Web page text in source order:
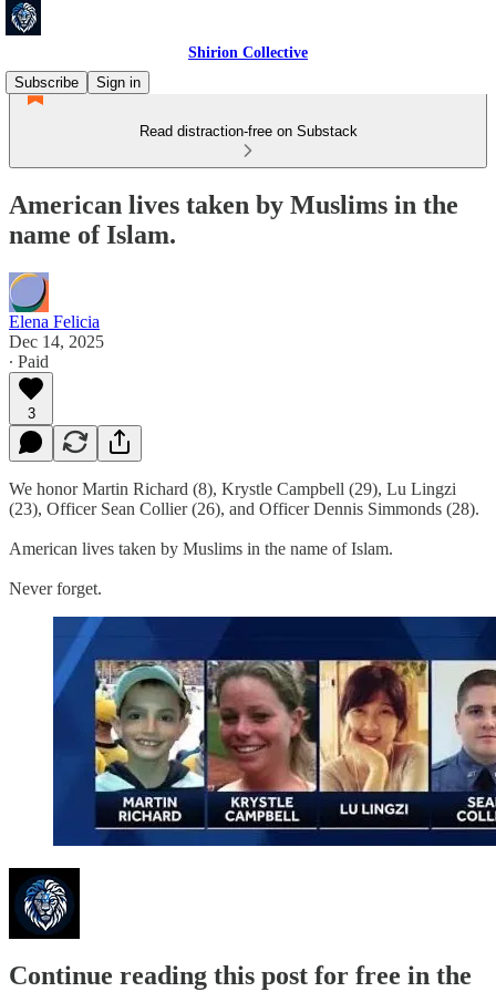
Shirion Collective
Subscribe
Sign in
Read distraction-free on Substack
American lives taken by Muslims in the
name of Islam.
Elena Felicia
Dec 14, 2025
∙ Paid
3
We honor Martin Richard (8), Krystle Campbell (29), Lu Lingzi
(23), Officer Sean Collier (26), and Officer Dennis Simmonds (28).
American lives taken by Muslims in the name of Islam.
Never forget.
Continue reading this post for free in the